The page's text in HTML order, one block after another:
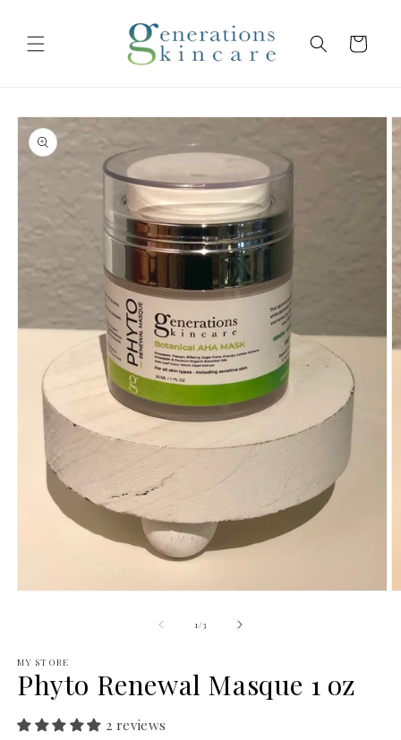
Cart
Skip to
product
information
Open
1 /of3
MY STORE
Phyto Renewal Masque 1 oz
2 reviews